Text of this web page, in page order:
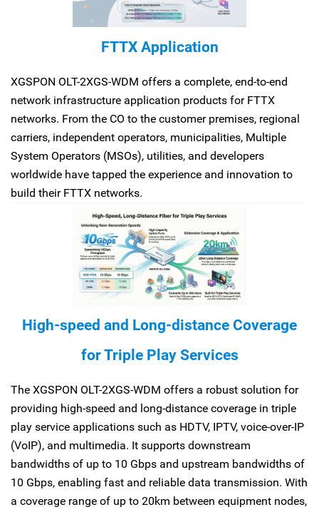
FTTX Application
XGSPON OLT-2XGS-WDM offers a complete, end-to-end
network infrastructure application products for FTTX
networks. From the CO to the customer premises, regional
carriers, independent operators, municipalities, Multiple
System Operators (MSOs), utilities, and developers
worldwide have tapped the experience and innovation to
build their FTTX networks.
High-speed and Long-distance Coverage
for Triple Play Services
The XGSPON OLT-2XGS-WDM offers a robust solution for
providing high-speed and long-distance coverage in triple
play service applications such as HDTV, IPTV, voice-over-IP
(VoIP), and multimedia. It supports downstream
bandwidths of up to 10 Gbps and upstream bandwidths of
10 Gbps, enabling fast and reliable data transmission. With
a coverage range of up to 20km between equipment nodes,